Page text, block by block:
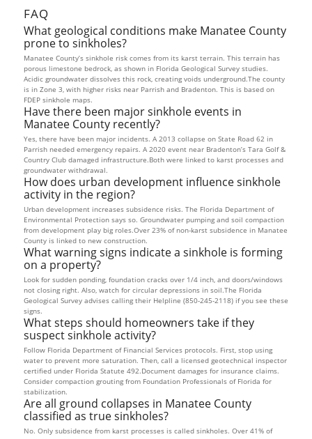
FAQ
What geological conditions make Manatee County
prone to sinkholes?
Manatee County’s sinkhole risk comes from its karst terrain. This terrain has
porous limestone bedrock, as shown in Florida Geological Survey studies.
Acidic groundwater dissolves this rock, creating voids underground.The county
is in Zone 3, with higher risks near Parrish and Bradenton. This is based on
FDEP sinkhole maps.
Have there been major sinkhole events in
Manatee County recently?
Yes, there have been major incidents. A 2013 collapse on State Road 62 in
Parrish needed emergency repairs. A 2020 event near Bradenton’s Tara Golf &
Country Club damaged infrastructure.Both were linked to karst processes and
groundwater withdrawal.
How does urban development influence sinkhole
activity in the region?
Urban development increases subsidence risks. The Florida Department of
Environmental Protection says so. Groundwater pumping and soil compaction
from development play big roles.Over 23% of non-karst subsidence in Manatee
County is linked to new construction.
What warning signs indicate a sinkhole is forming
on a property?
Look for sudden ponding, foundation cracks over 1/4 inch, and doors/windows
not closing right. Also, watch for circular depressions in soil.The Florida
Geological Survey advises calling their Helpline (850-245-2118) if you see these
signs.
What steps should homeowners take if they
suspect sinkhole activity?
Follow Florida Department of Financial Services protocols. First, stop using
water to prevent more saturation. Then, call a licensed geotechnical inspector
certified under Florida Statute 492.Document damages for insurance claims.
Consider compaction grouting from Foundation Professionals of Florida for
stabilization.
Are all ground collapses in Manatee County
classified as true sinkholes?
No. Only subsidence from karst processes is called sinkholes. Over 41% of